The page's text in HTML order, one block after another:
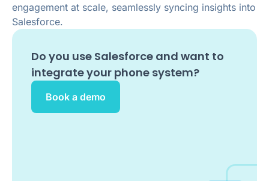
engagement at scale, seamlessly syncing insights into
Salesforce.
Do you use Salesforce and want to
integrate your phone system?
Book a demo